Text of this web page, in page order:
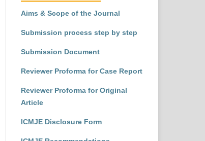
Aims & Scope of the Journal
Submission process step by step
Submission Document
Reviewer Proforma for Case Report
Reviewer Proforma for Original
Article
ICMJE Disclosure Form